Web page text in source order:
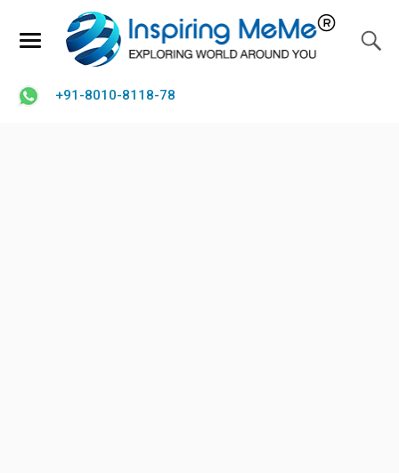
+91-8010-8118-78